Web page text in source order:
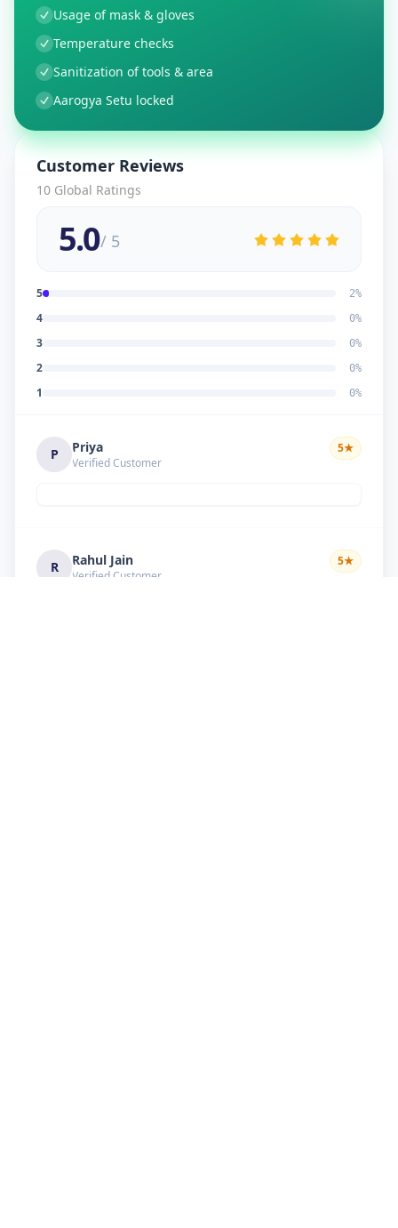
Usage of mask & gloves
Temperature checks
Sanitization of tools & area
Aarogya Setu locked
Customer Reviews
10 Global Ratings
5.0/ 5
5 2%
4 0%
3 0%
2 0%
1 0%
P Priya
Verified Customer
5★
R Rahul Jain
Verified Customer
5★